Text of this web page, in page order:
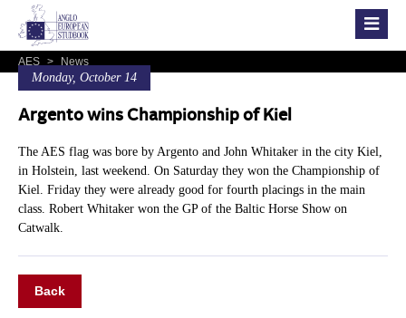
AES > News
Monday, October 14
Argento wins Championship of Kiel
The AES flag was bore by Argento and John Whitaker in the city Kiel,
in Holstein, last weekend. On Saturday they won the Championship of
Kiel. Friday they were already good for fourth placings in the main
class. Robert Whitaker won the GP of the Baltic Horse Show on
Catwalk.
Back